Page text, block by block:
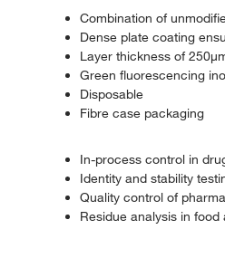
Combination of
Dense plate coating
Layer thickness of
Green fluorescencing
Disposable
Fibre case packaging
In-process control in
Identity and stability
Quality control of
Residue analysis in